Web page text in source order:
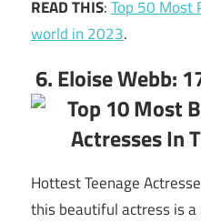
READ THIS:Top 50 Most
world in 2023.
6. Eloise Webb:
Hottest Teenage
this beautiful actress is